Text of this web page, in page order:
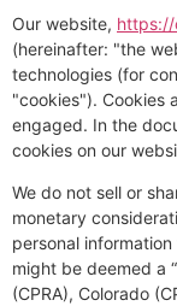
Our website, https://
(hereinafter: "the
technologies (for
"cookies"). Cookies
engaged. In the
cookies on our
We do not sell or
monetary
personal
might be deemed a
(CPRA), Colorado